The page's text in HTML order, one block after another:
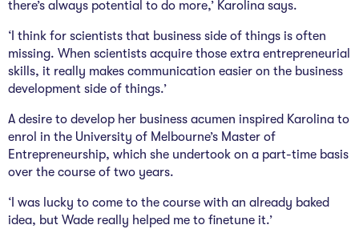
there’s always potential to do more,’ Karolina says.
‘I think for scientists that business side of things is often
missing. When scientists acquire those extra entrepreneurial
skills, it really makes communication easier on the business
development side of things.’
A desire to develop her business acumen inspired Karolina to
enrol in the University of Melbourne’s Master of
Entrepreneurship, which she undertook on a part-time basis
over the course of two years.
‘I was lucky to come to the course with an already baked
idea, but Wade really helped me to finetune it.’